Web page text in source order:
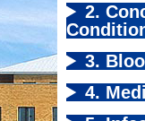
2.
3.
4.